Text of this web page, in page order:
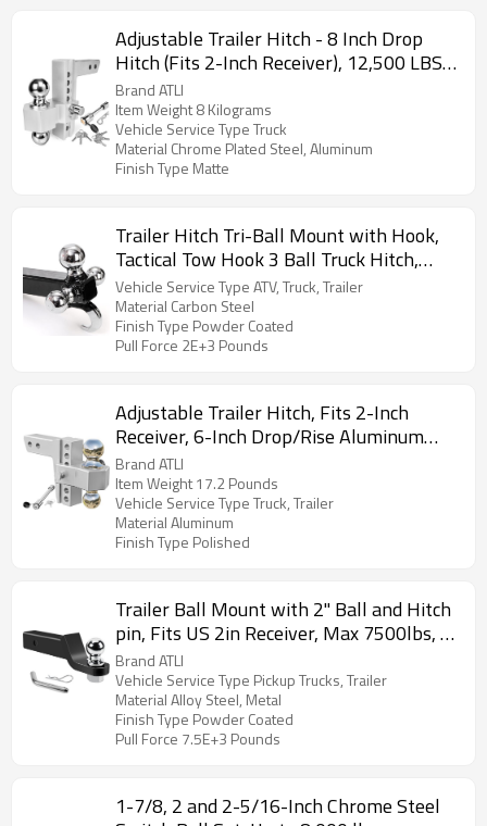
Adjustable Trailer Hitch - 8 Inch Drop
Hitch (Fits 2-Inch Receiver), 12,500 LBS
GTW Aluminum Tow Hitch, (2" & 2-5/16")
Chrome Plated Steel Ball Mount & Anti-
Theft Locking Hitch Pins
Brand ATLI
Item Weight 8 Kilograms
Vehicle Service Type Truck
Material Chrome Plated Steel, Aluminum
Finish Type Matte
Trailer Hitch Tri-Ball Mount with Hook,
Tactical Tow Hook 3 Ball Truck Hitch,
Trailer Ball Size 1-7/8", 2" and 2-5/16",
Fit 2 Inch Hitch Receiver
Vehicle Service Type ATV, Truck, Trailer
Material Carbon Steel
Finish Type Powder Coated
Pull Force 2E+3 Pounds
Adjustable Trailer Hitch, Fits 2-Inch
Receiver, 6-Inch Drop/Rise Aluminum
Drop Hitch,12,500 LBS GTW-Tow Hitch
for Heavy Duty Truck with Double
Stainless Steel Locks, Silver
Brand ATLI
Item Weight 17.2 Pounds
Vehicle Service Type Truck, Trailer
Material Aluminum
Finish Type Polished
Trailer Ball Mount with 2" Ball and Hitch
pin, Fits US 2in Receiver, Max 7500lbs, 2
inches Drop
Brand ATLI
Vehicle Service Type Pickup Trucks, Trailer
Material Alloy Steel, Metal
Finish Type Powder Coated
Pull Force 7.5E+3 Pounds
1-7/8, 2 and 2-5/16-Inch Chrome Steel